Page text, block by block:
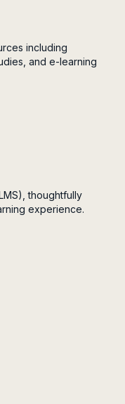
including
and e-learning
thoughtfully
experience.